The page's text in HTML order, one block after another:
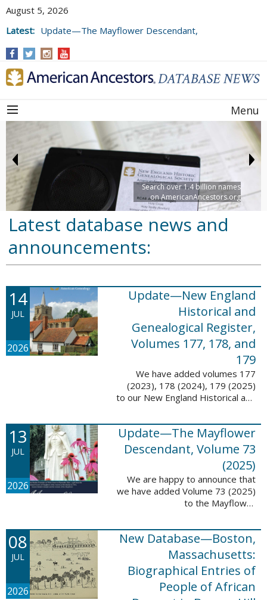
August 5, 2026
Latest: Update—The Mayflower Descendant,
Menu
Search over 1.4 billion names
on AmericanAncestors.org
Latest database news and
announcements:
14
JUL
2026
Update—New England
Historical and
Genealogical Register,
Volumes 177, 178, and
179
We have added volumes 177
(2023), 178 (2024), 179 (2025)
to our New England Historical and
This update contains adds 1,374
pages, 24,348 records, and
24,348 ...
13
JUL
2026
Update—The Mayflower
Descendant, Volume 73
(2025)
We are happy to announce that
we have added Volume 73 (2025)
to the Mayflower
update adds 268 pages, 4,748
records, and 4,742 searchable
names. The indexing for these ...
08
JUL
2026
New Database—Boston,
Massachusetts:
Biographical Entries of
People of African